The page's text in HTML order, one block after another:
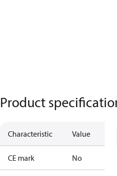
Product
Characteristic Value
CE mark No